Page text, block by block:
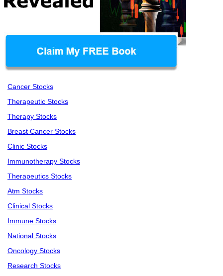
Cancer Stocks
Therapeutic Stocks
Therapy Stocks
Breast Cancer Stocks
Clinic Stocks
Immunotherapy Stocks
Therapeutics Stocks
Atm Stocks
Clinical Stocks
Immune Stocks
National Stocks
Oncology Stocks
Research Stocks